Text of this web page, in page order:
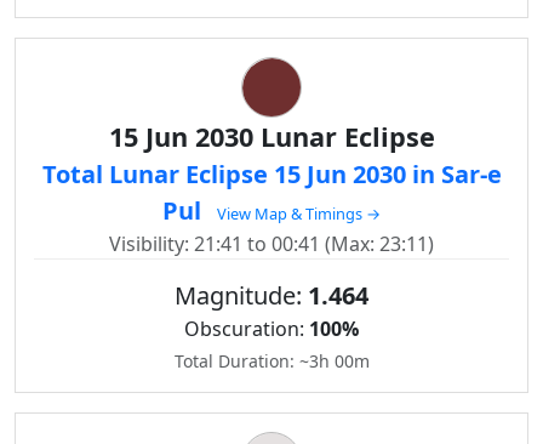
15 Jun 2030 Lunar Eclipse
Total Lunar Eclipse 15 Jun 2030 in Sar-e
Pul
View Map & Timings →
Visibility: 21:41 to 00:41 (Max: 23:11)
Magnitude: 1.464
Obscuration: 100%
Total Duration: ~3h 00m